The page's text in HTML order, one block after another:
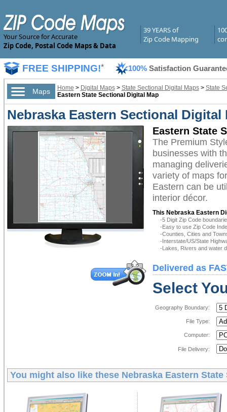
Your Source for Accurate
Zip Code, Postal Code Maps & Data
39 YEARS of
Zip Code Mapping
FREE SHIPPING!* 100% Satisfaction
Maps Home > Digital Maps> State Sectional Digital Maps> State
Eastern State Sectional Digital Map
Nebraska Eastern Sectional Digital
Eastern State
The Premium
businesses with
managing
variety of maps
Eastern can be
interior décor.
This Nebraska Eastern
-5 Digit Zip Code
-Easy to use Zip Code
-Counties, Cities and
-Interstate/US/State
-Lakes, Rivers and water
Delivered as
Select
Geography Boundary:
File Type:
Computer:
File Delivery:
You might also like these Nebraska Eastern